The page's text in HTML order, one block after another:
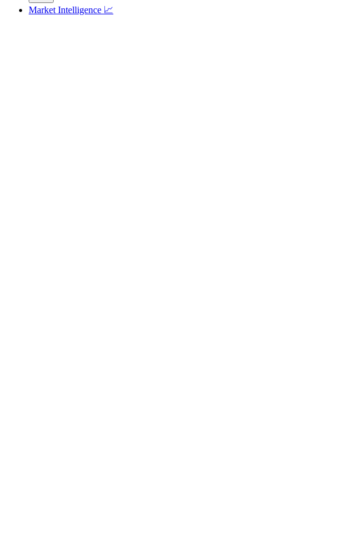
Market Intelligence 📈